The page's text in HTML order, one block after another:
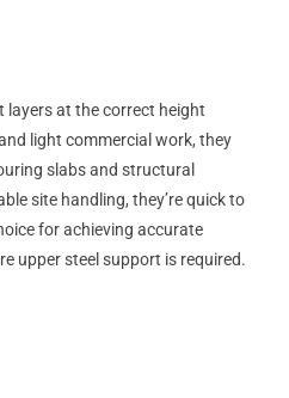
layers at the correct height
light commercial work, they
slabs and structural
site handling, they’re quick to
for achieving accurate
upper steel support is required.